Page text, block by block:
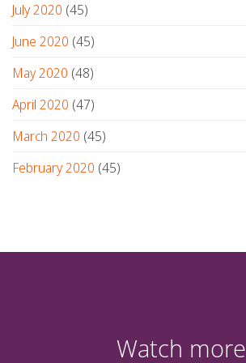
July 2020 (45)
June 2020 (45)
May 2020 (48)
April 2020 (47)
March 2020 (45)
February 2020 (45)
Watch more